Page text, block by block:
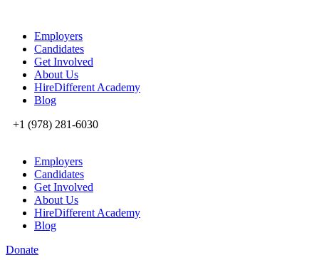
Employers
Candidates
Get Involved
About Us
HireDifferent Academy
Blog
+1 (978) 281-6030
Employers
Candidates
Get Involved
About Us
HireDifferent Academy
Blog
Donate